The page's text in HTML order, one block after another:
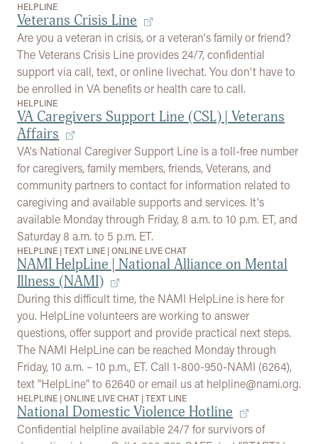
HELPLINE
Veterans Crisis Line
Are you a veteran in crisis, or a veteran's family or friend?
The Veterans Crisis Line provides 24/7, confidential
support via call, text, or online livechat. You don't have to
be enrolled in VA benefits or health care to call.
HELPLINE
VA Caregivers Support Line (CSL) | Veterans
Affairs
VA's National Caregiver Support Line is a toll-free number
for caregivers, family members, friends, Veterans, and
community partners to contact for information related to
caregiving and available supports and services. It's
available Monday through Friday, 8 a.m. to 10 p.m. ET, and
Saturday 8 a.m. to 5 p.m. ET.
HELPLINE |TEXT LINE |ONLINE LIVE CHAT
NAMI HelpLine | National Alliance on Mental
Illness (NAMI)
During this difficult time, the NAMI HelpLine is here for
you. HelpLine volunteers are working to answer
questions, offer support and provide practical next steps.
The NAMI HelpLine can be reached Monday through
Friday, 10 a.m. – 10 p.m., ET. Call 1-800-950-NAMI (6264),
text "HelpLine" to 62640 or email us at helpline@nami.org.
HELPLINE |ONLINE LIVE CHAT |TEXT LINE
National Domestic Violence Hotline
Confidential helpline available 24/7 for survivors of